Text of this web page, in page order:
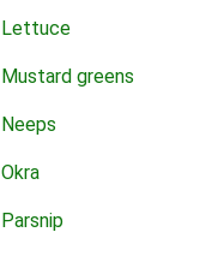
Lettuce
Mustard greens
Neeps
Okra
Parsnip